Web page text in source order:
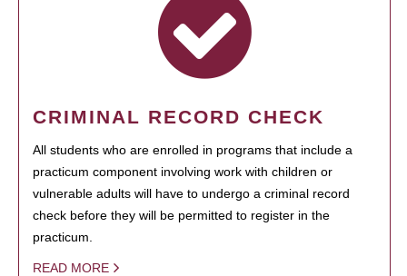
CRIMINAL RECORD CHECK
All students who are enrolled in programs that include a
practicum component involving work with children or
vulnerable adults will have to undergo a criminal record
check before they will be permitted to register in the
practicum.
READ MORE